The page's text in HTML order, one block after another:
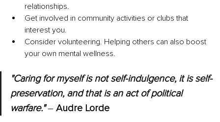
relationships.
Get involved in community activities or clubs that
interest you.
Consider volunteering. Helping others can also boost
your own mental wellness.
"Caring for myself is not self-indulgence, it is self-
preservation, and that is an act of political
warfare." – Audre Lorde